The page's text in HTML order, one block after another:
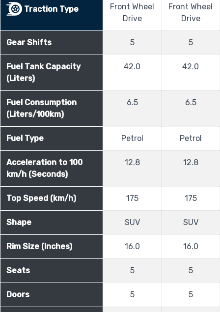
Traction Type
Front Wheel
Drive
Front Wheel
Drive
Gear Shifts 5 5
Fuel Tank Capacity
(Liters)
42.0 42.0
Fuel Consumption
(Liters/100km)
6.5 6.5
Fuel Type Petrol Petrol
Acceleration to 100
km/h (Seconds)
12.8 12.8
Top Speed (km/h) 175 175
Shape SUV SUV
Rim Size (Inches) 16.0 16.0
Seats 5 5
Doors 5 5